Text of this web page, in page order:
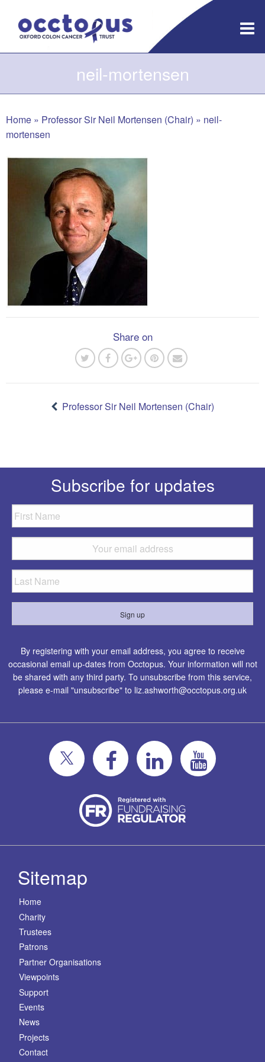
content
neil-mortensen
Home » Professor Sir Neil Mortensen (Chair) » neil-
mortensen
Share on
navigation Professor Sir Neil Mortensen (Chair)
Subscribe for updates
By registering with your email address, you agree to receive
occasional email up-dates from Occtopus. Your information will not
be shared with any third party. To unsubscribe from this service,
please e-mail "unsubscribe" to liz.ashworth@occtopus.org.uk
Sitemap
Home
Charity
Trustees
Patrons
Partner Organisations
Viewpoints
Support
Events
News
Projects
Contact